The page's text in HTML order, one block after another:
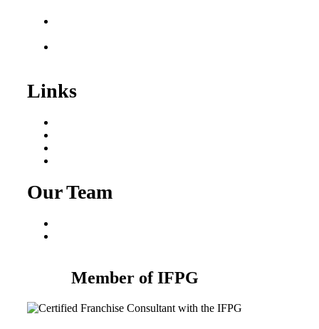
Links
Our Team
Member of IFPG